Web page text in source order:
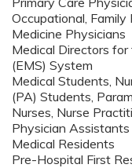
Occupational, Family
Medicine Physicians
Medical Directors
(EMS) System
Medical Students,
(PA) Students,
Nurses, Nurse
Physician Assistants
Medical Residents
Pre-Hospital First